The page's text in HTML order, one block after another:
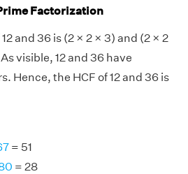
Factorization
and 36 is (2 × 2 × 3) and (2 × 2
visible, 12 and 36 have
Hence, the HCF of 12 and 36 is
= 51
= 28